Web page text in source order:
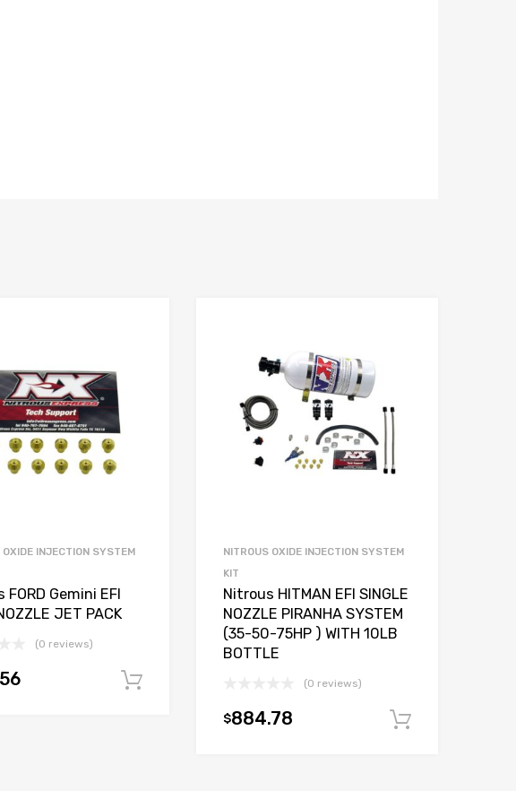
OXIDE INJECTION SYSTEM
FORD Gemini EFI
JET PACK
(0 reviews)
NITROUS OXIDE INJECTION SYSTEM
KIT
Nitrous HITMAN EFI SINGLE
NOZZLE PIRANHA SYSTEM
(35-50-75HP ) WITH 10LB
BOTTLE
(0 reviews)
$884.78